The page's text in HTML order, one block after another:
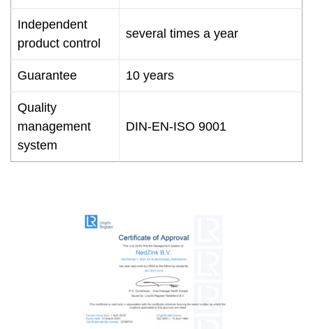
Independent
product control
several times a year
Guarantee 10 years
Quality
management
system
DIN-EN-ISO 9001